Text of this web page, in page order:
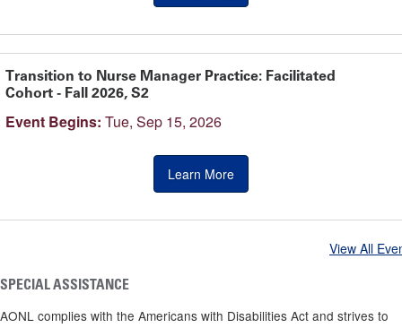
Transition to Nurse Manager Practice: Facilitated
Cohort - Fall 2026, S2
Event Begins: Tue, Sep 15, 2026
Learn More
View All
SPECIAL ASSISTANCE
AONL complies with the Americans with Disabilities Act and strives to